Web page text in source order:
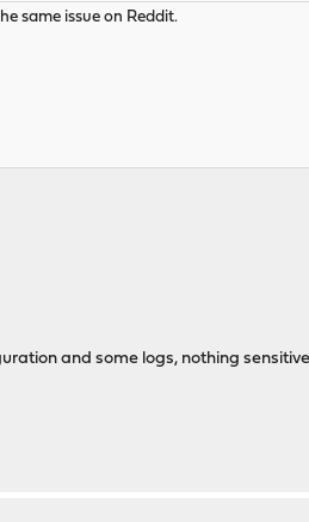
same issue on Reddit.
and some logs, nothing